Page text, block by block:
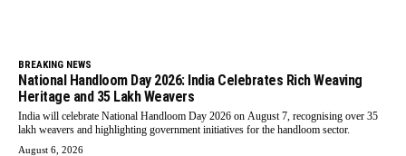
BREAKING NEWS
National Handloom Day 2026: India Celebrates Rich Weaving
Heritage and 35 Lakh Weavers
India will celebrate National Handloom Day 2026 on August 7, recognising over 35
lakh weavers and highlighting government initiatives for the handloom sector.
August 6, 2026